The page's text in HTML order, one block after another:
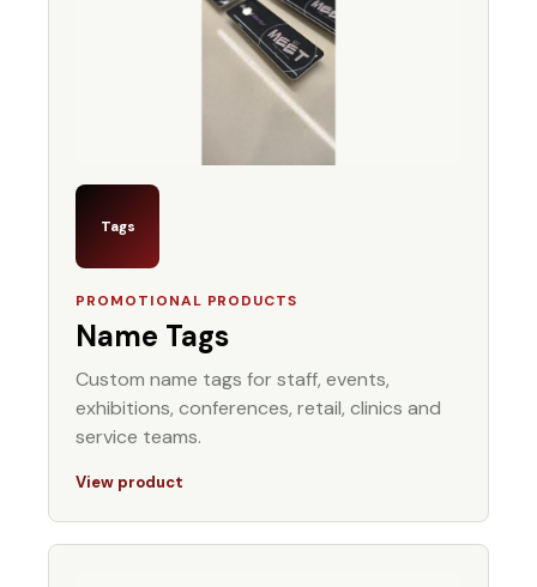
Tags
PROMOTIONAL PRODUCTS
Name Tags
Custom name tags for staff, events,
exhibitions, conferences, retail, clinics and
service teams.
View product